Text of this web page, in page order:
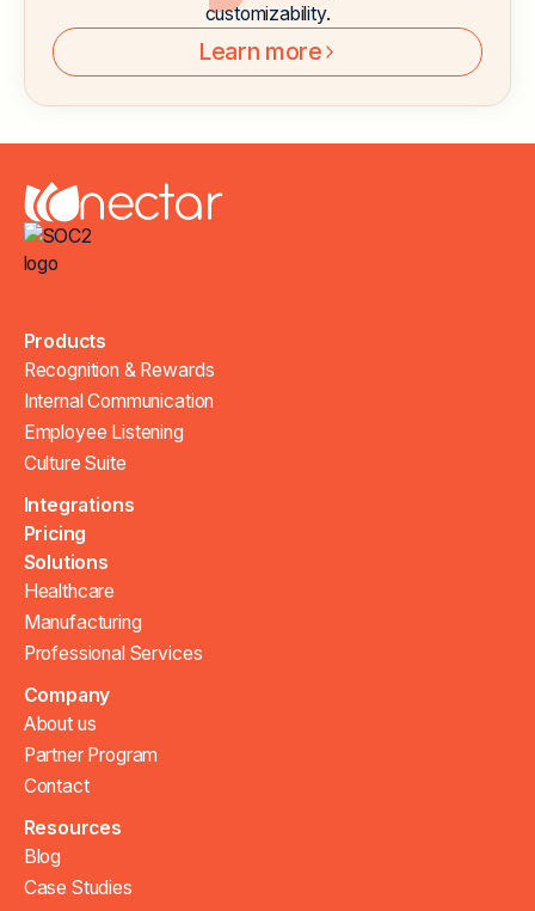
customizability.
Learn more
Products
Recognition & Rewards
Internal Communication
Employee Listening
Culture Suite
Integrations
Pricing
Solutions
Healthcare
Manufacturing
Professional Services
Company
About us
Partner Program
Contact
Resources
Blog
Case Studies